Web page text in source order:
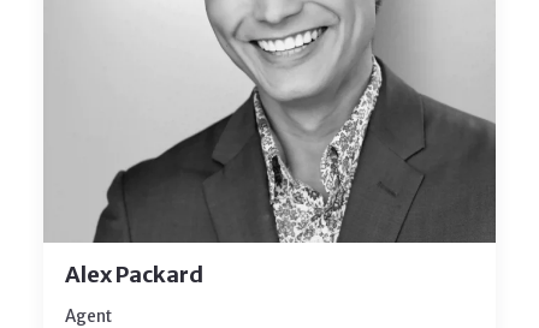
Alex Packard
Agent